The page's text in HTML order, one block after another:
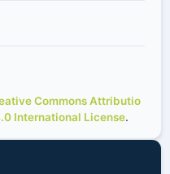
Commons Attributio
International License.